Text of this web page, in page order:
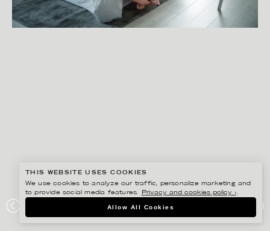
SYSTEMBOLAGET
THIS WEBSITE USES COOKIES
We use cookies to analyze our traffic, personalize marketing and
to provide social media features.
Privacy and cookies policy ›.
Allow All Cookies